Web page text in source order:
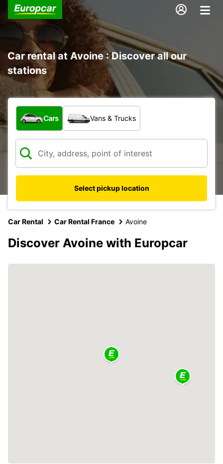
Car rental at Avoine : Discover all our
stations
What type of vehicle?
Cars Vans & Trucks
Select pickup location
Car Rental Car Rental France Avoine
Discover Avoine with Europcar